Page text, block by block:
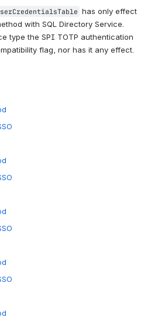
has only effect
with SQL Directory Service.
type the SPI TOTP authentication
flag, nor has it any effect.